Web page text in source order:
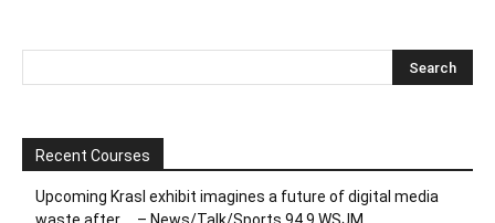
Recent Courses
Upcoming Krasl exhibit imagines a future of digital media
waste after … – News/Talk/Sports 94.9 WSJM